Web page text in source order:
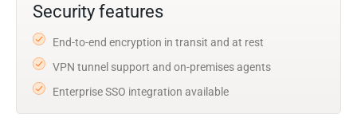
Security features
End-to-end encryption in transit and at rest
VPN tunnel support and on-premises agents
Enterprise SSO integration available